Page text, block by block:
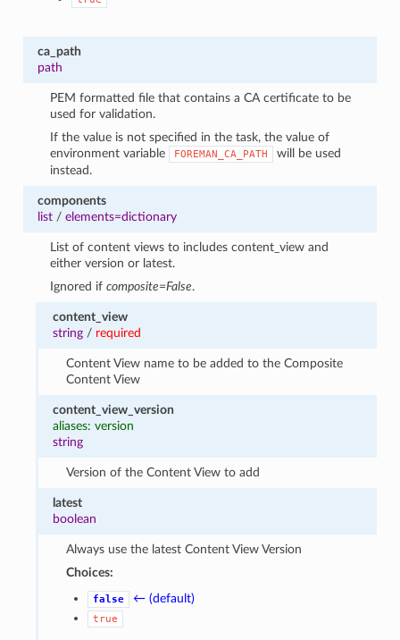
ca_path
path
PEM formatted file that contains a CA certificate to be
used for validation.
If the value is not specified in the task, the value of
environment variable
FOREMAN_CA_PATH
will be used
instead.
components
list/ elements=dictionary
List of content views to includes content_view and
either version or latest.
Ignored ifcomposite=False.
content_view
string / required
Content View name to be added to the Composite
Content View
content_view_version
aliases: version
string
Version of the Content View to add
latest
boolean
Always use the latest Content View Version
Choices:
false ← (default)
true